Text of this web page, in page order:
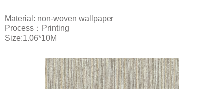
Material: non-woven wallpaper
Process：Printing
Size:1.06*10M